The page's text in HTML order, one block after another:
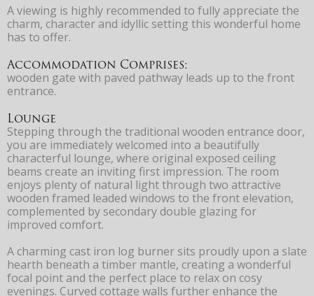
A viewing is highly recommended to fully appreciate the
charm, character and idyllic setting this wonderful home
has to offer.
Accommodation Comprises:
wooden gate with paved pathway leads up to the front
entrance.
Lounge
Stepping through the traditional wooden entrance door,
you are immediately welcomed into a beautifully
characterful lounge, where original exposed ceiling
beams create an inviting first impression. The room
enjoys plenty of natural light through two attractive
wooden framed leaded windows to the front elevation,
complemented by secondary double glazing for
improved comfort.
A charming cast iron log burner sits proudly upon a slate
hearth beneath a timber mantle, creating a wonderful
focal point and the perfect place to relax on cosy
evenings. Curved cottage walls further enhance the